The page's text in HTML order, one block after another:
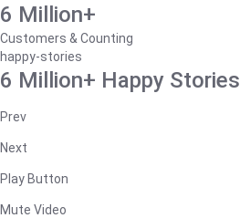
6 Million+
Customers & Counting
happy-stories
6 Million+ Happy Stories
Prev
Next
Play Button
Mute Video